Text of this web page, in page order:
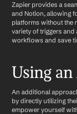
Zapier provides a
and Notion, allowing
platforms without the
variety of triggers
workflows and save
Using an
An additional
by directly utilizing
empower yourself